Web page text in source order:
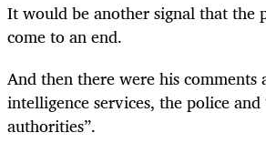
It would be another signal that the
come to an end.
And then there were his comments
intelligence services, the police
authorities”.